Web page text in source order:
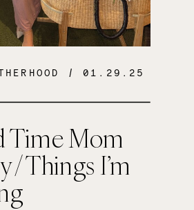
Time Mom
/ Things I’m
/ 01.29.25